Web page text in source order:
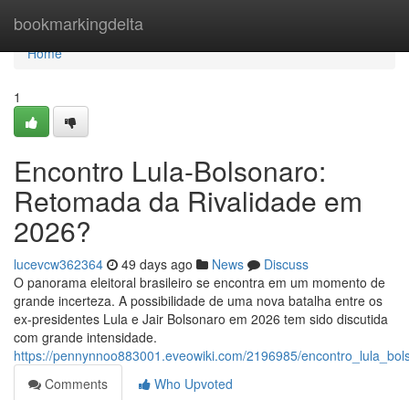
bookmarkingdelta
Home
Home
1
Encontro Lula-Bolsonaro:
Retomada da Rivalidade em
2026?
lucevcw362364 49 days ago News
Discuss
O panorama eleitoral brasileiro se encontra em um momento de
grande incerteza. A possibilidade de uma nova batalha entre os
ex-presidentes Lula e Jair Bolsonaro em 2026 tem sido discutida
com grande intensidade.
https://pennynnoo883001.eveowiki.com/2196985/
Comments
Who Upvoted